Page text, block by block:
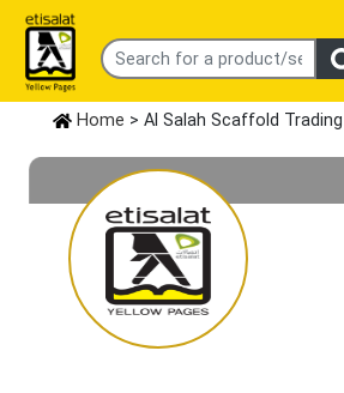
Home > Al Salah Scaffold Trading